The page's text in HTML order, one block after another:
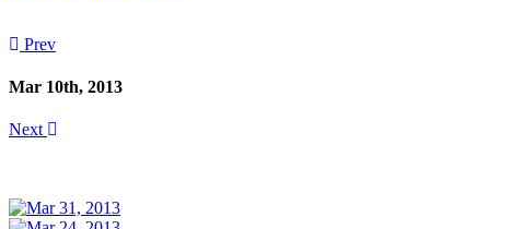
Prev
Mar 10th, 2013
Next